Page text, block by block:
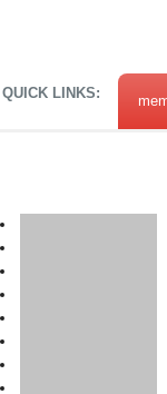
QUICK LINKS: